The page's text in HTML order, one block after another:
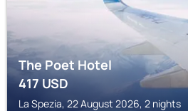
The Poet Hotel
417USD
La Spezia, 22 August 2026, 2 nights